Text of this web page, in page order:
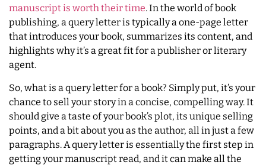
manuscript is worth their time. In the world of book
publishing, a query letter is typically a one-page letter
that introduces your book, summarizes its content, and
highlights why it’s a great fit for a publisher or literary
agent.
So, what is a query letter for a book? Simply put, it’s your
chance to sell your story in a concise, compelling way. It
should give a taste of your book’s plot, its unique selling
points, and a bit about you as the author, all in just a few
paragraphs. A query letter is essentially the first step in
getting your manuscript read, and it can make all the